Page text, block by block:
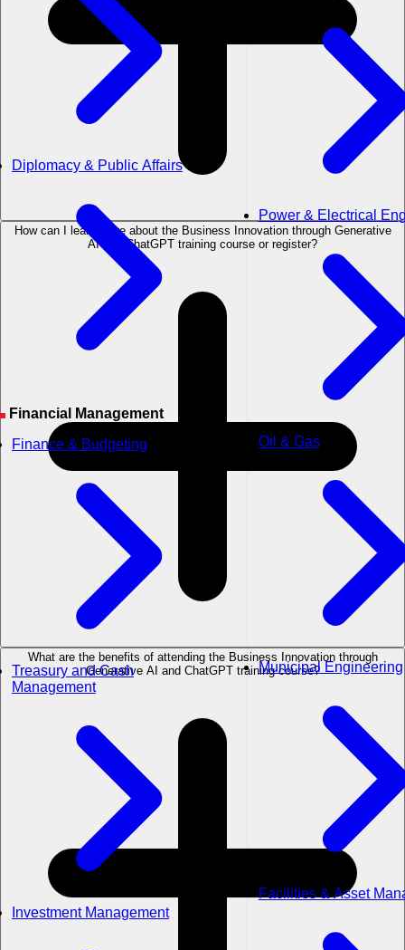
Diplomacy & Public Affairs
Financial Management
Finance & Budgeting
Treasury and Cash
Management
Investment Management
Power & Electrical
Oil & Gas
Municipal Engineering
Facilities & Asset
How can I learn more about the Business Innovation through Generative
AI and ChatGPT training course or register?
What are the benefits of attending the Business Innovation through
Generative AI and ChatGPT training course?